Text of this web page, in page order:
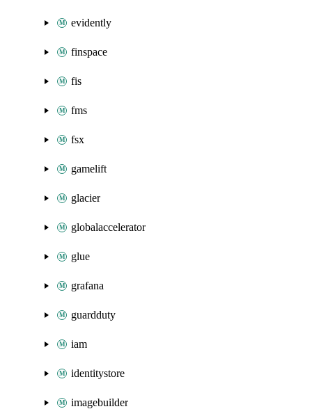
evidently
finspace
fis
fms
fsx
gamelift
glacier
globalaccelerator
glue
grafana
guardduty
iam
identitystore
imagebuilder